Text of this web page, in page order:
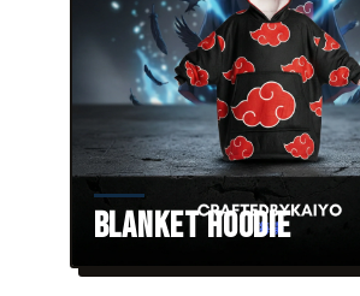
Blanket Hoodie